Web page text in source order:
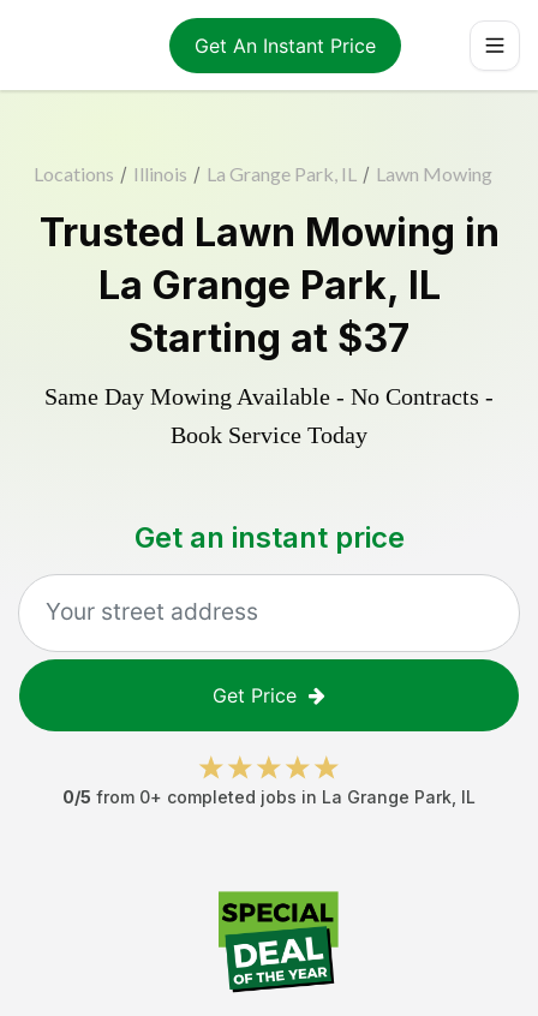
Get An Instant Price
Locations / Illinois / La Grange Park, IL / Lawn Mowing
Trusted Lawn Mowing in
La Grange Park, IL
Starting at $37
Same Day Mowing Available - No Contracts -
Book Service Today
Get an instant price
Get Price
0/5 from 0+ completed jobs in La Grange Park IL